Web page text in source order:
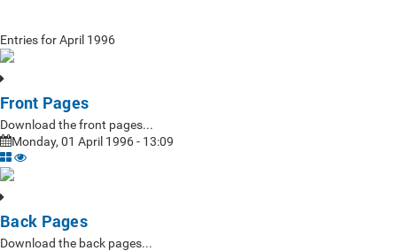
Entries for April 1996
Front Pages
Download the front pages...
Monday, 01 April 1996 - 13:09
Back Pages
Download the back pages...